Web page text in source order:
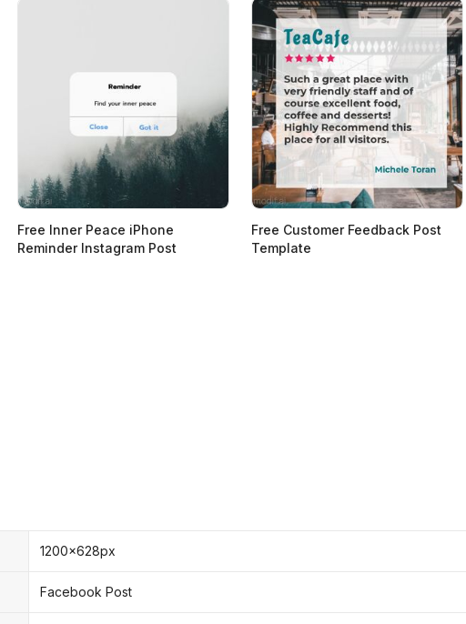
Free Inner Peace iPhone
Reminder Instagram Post
Free Customer Feedback Post
Template
1200x628px
Facebook Post